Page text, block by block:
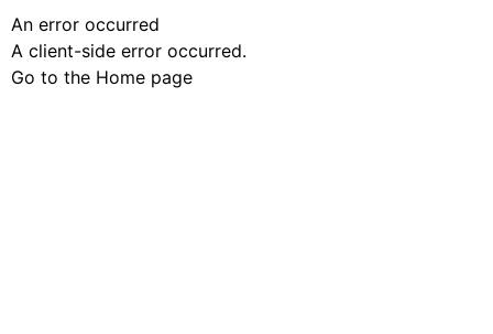
An error occurred
A client-side error occurred.
Go to the Home page